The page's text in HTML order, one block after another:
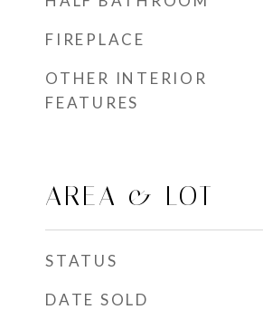
FIREPLACE
OTHER INTERIOR
FEATURES
AREA & LOT
STATUS
DATE SOLD